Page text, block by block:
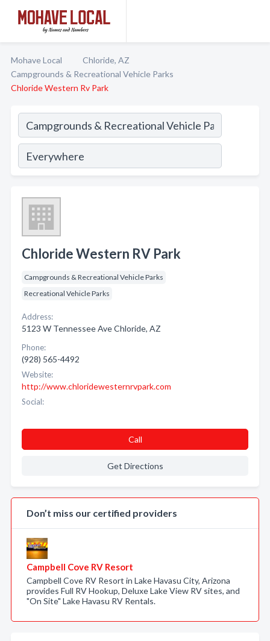
Mohave Local
Chloride, AZ
Campgrounds & Recreational Vehicle Parks
Chloride Western Rv Park
Chloride Western RV Park
Campgrounds & Recreational Vehicle Parks
Recreational Vehicle Parks
Address:
5123 W Tennessee Ave Chloride, AZ
Phone:
(928) 565-4492
Website:
http://www.chloridewesternrvpark.com
Social:
Call
Get Directions
Don’t miss our certified providers
Campbell Cove RV Resort
Campbell Cove RV Resort in Lake Havasu City, Arizona
provides Full RV Hookup, Deluxe Lake View RV sites, and
"On Site" Lake Havasu RV Rentals.